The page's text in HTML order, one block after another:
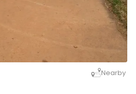
Nearby